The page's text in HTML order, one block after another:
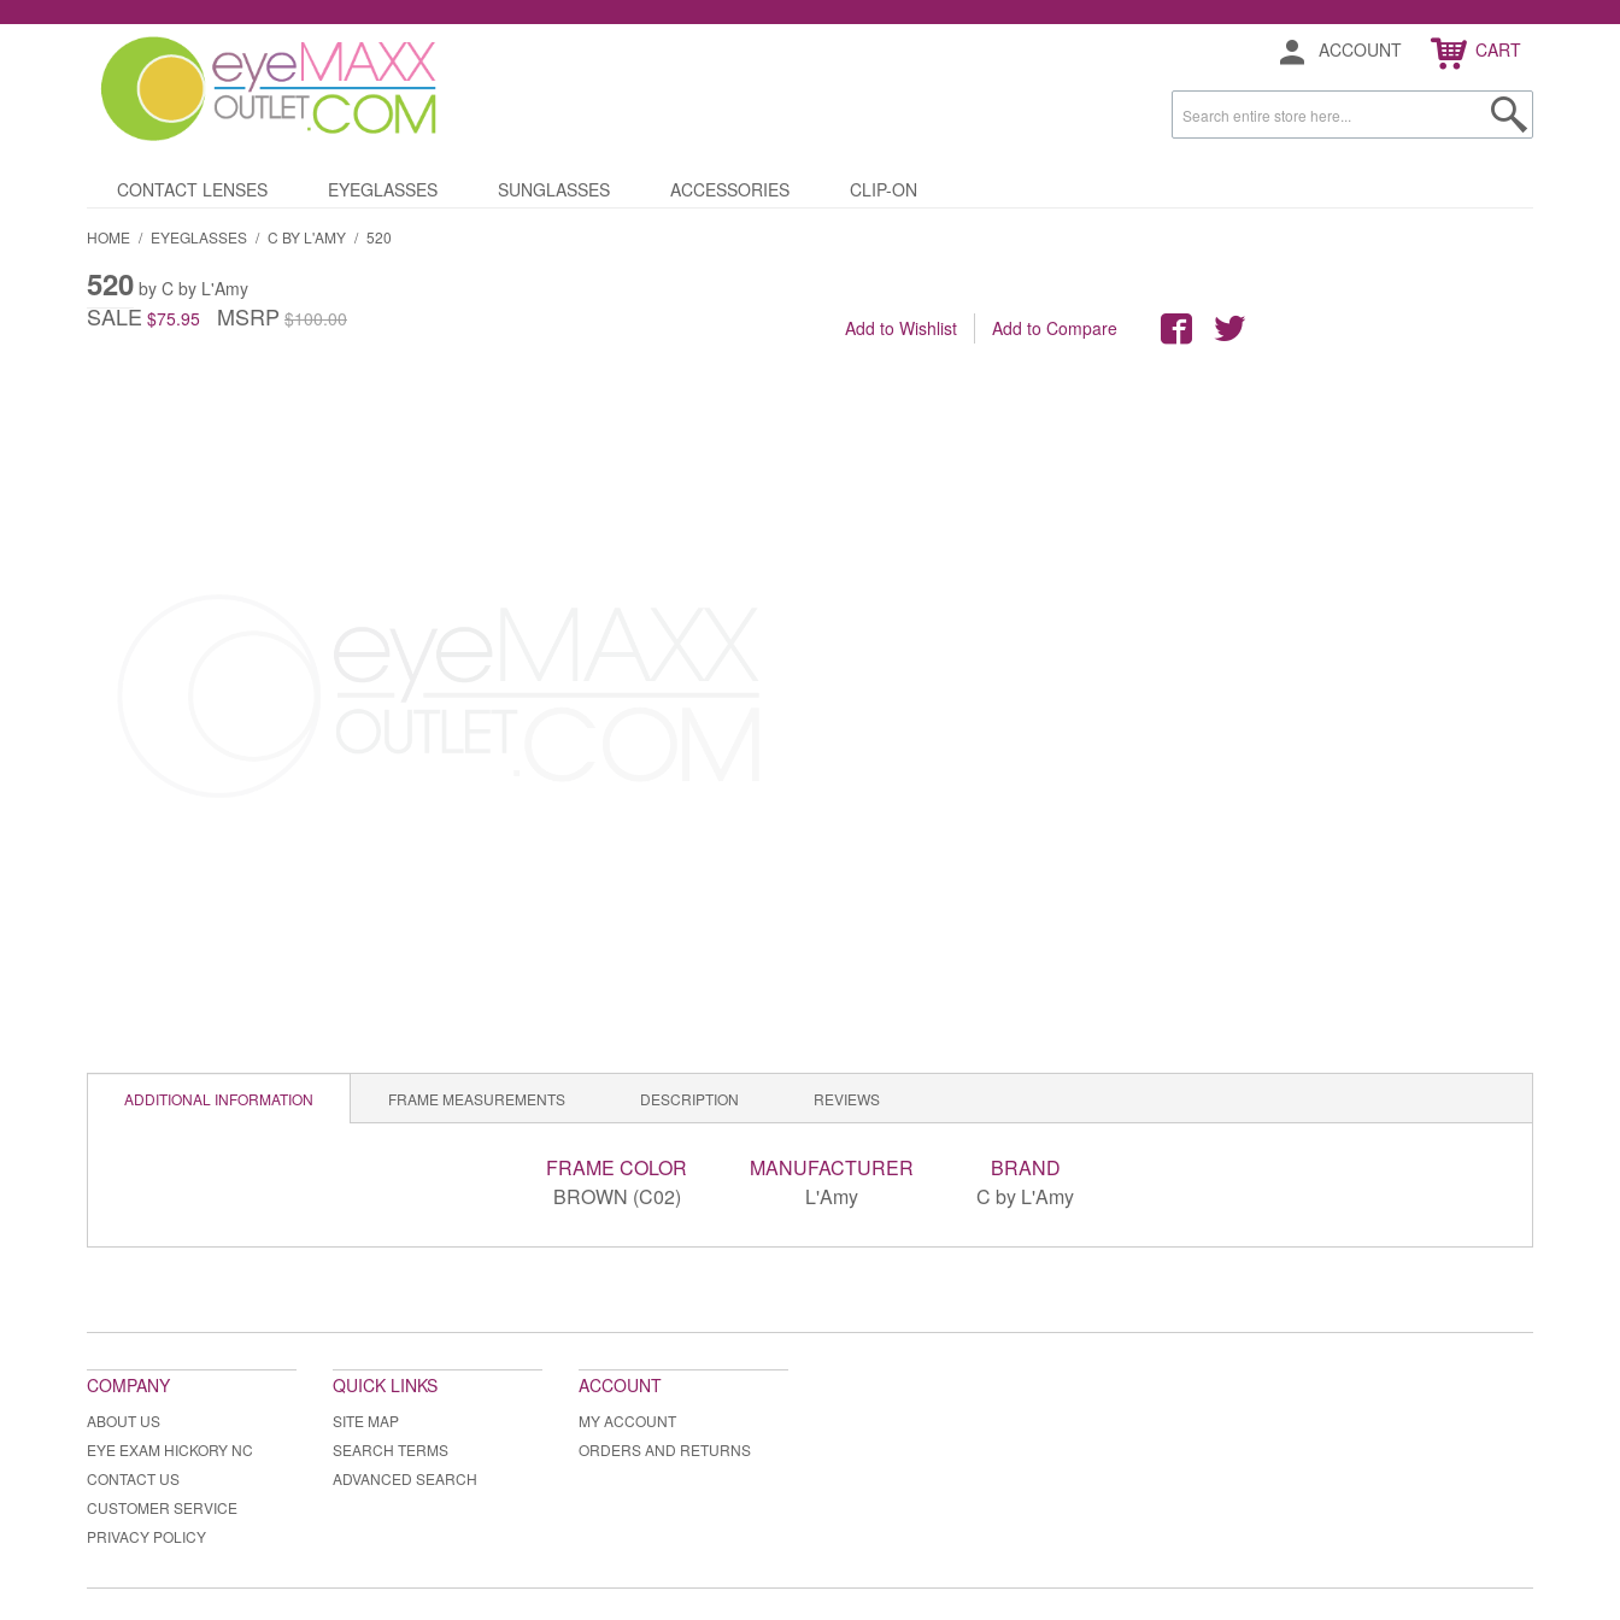
ACCOUNT CART
CONTACT LENSES EYEGLASSES SUNGLASSES ACCESSORIES CLIP-ON
HOME / EYEGLASSES / C BY L'AMY / 520
520 by C by L'Amy
SALE $75.95 MSRP $100.00 Add to Wishlist Add to Compare
ADDITIONAL INFORMATION FRAME MEASUREMENTS DESCRIPTION REVIEWS
FRAME COLOR
BROWN (C02)
MANUFACTURER
L'Amy
BRAND
C by L'Amy
COMPANY
ABOUT US
EYE EXAM HICKORY NC
CONTACT US
CUSTOMER SERVICE
PRIVACY POLICY
QUICK LINKS
SITE MAP
SEARCH TERMS
ADVANCED SEARCH
ACCOUNT
MY ACCOUNT
ORDERS AND RETURNS